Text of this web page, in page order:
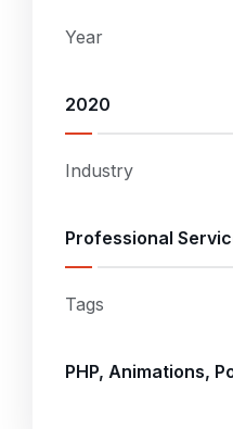
Year
2020
Industry
Professional
Tags
PHP, Animations,